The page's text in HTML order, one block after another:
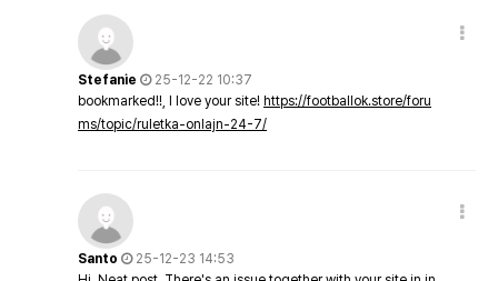
Stefanie
25-12-22 10:37
bookmarked!!, I love your site! https://footballok.store/foru
ms/topic/ruletka-onlajn-24-7/
Santo
25-12-23 14:53